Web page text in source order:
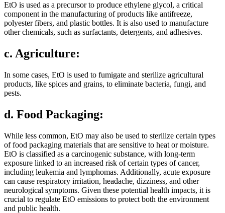
EtO is used as a precursor to produce ethylene glycol, a critical
component in the manufacturing of products like antifreeze,
polyester fibers, and plastic bottles. It is also used to manufacture
other chemicals, such as surfactants, detergents, and adhesives.
c. Agriculture:
In some cases, EtO is used to fumigate and sterilize agricultural
products, like spices and grains, to eliminate bacteria, fungi, and
pests.
d. Food Packaging:
While less common, EtO may also be used to sterilize certain types
of food packaging materials that are sensitive to heat or moisture.
EtO is classified as a carcinogenic substance, with long-term
exposure linked to an increased risk of certain types of cancer,
including leukemia and lymphomas. Additionally, acute exposure
can cause respiratory irritation, headache, dizziness, and other
neurological symptoms. Given these potential health impacts, it is
crucial to regulate EtO emissions to protect both the environment
and public health.